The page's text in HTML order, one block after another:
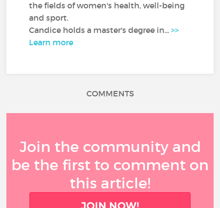
the fields of women's health, well-being
and sport.
Candice holds a master's degree in...>>
Learn more
COMMENTS
Join the community and
be the first to comment on
this article!